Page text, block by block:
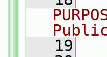
   19